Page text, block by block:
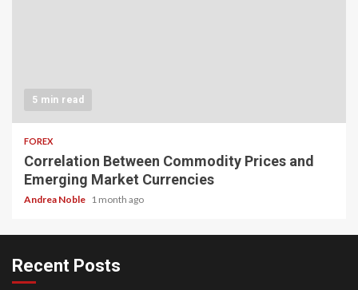
5 min read
FOREX
Correlation Between Commodity Prices and
Emerging Market Currencies
Andrea Noble 1 month ago
Recent Posts